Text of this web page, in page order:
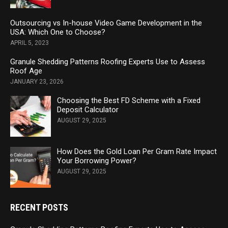
Outsourcing vs In-house Video Game Development in the
USA: Which One to Choose?
APRIL 5, 2023
Granule Shedding Patterns Roofing Experts Use to Assess
Roof Age
JANUARY 23, 2026
Choosing the Best FD Scheme with a Fixed
Deposit Calculator
AUGUST 29, 2025
How Does the Gold Loan Per Gram Rate Impact
Your Borrowing Power?
AUGUST 29, 2025
RECENT POSTS